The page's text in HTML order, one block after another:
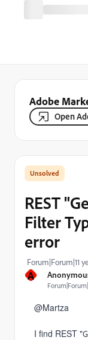
Adobe
Open
A
REST
Filter
error
Forum|Forum|11
@Martza
I find REST "